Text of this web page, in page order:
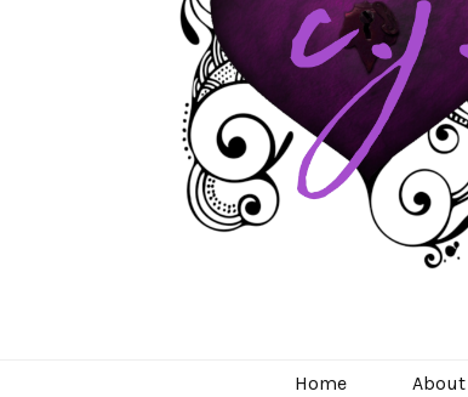
Home About